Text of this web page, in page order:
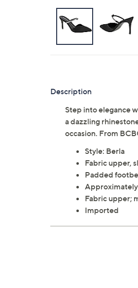
Description
Step into elegance
a dazzling
occasion. From
Style: Berla
Fabric upper,
Padded
Fabric upper;
Imported